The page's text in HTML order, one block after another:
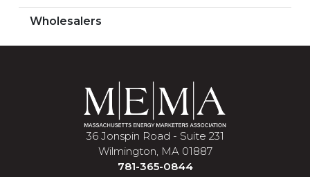
Wholesalers
36 Jonspin Road - Suite 231
Wilmington, MA 01887
781-365-0844